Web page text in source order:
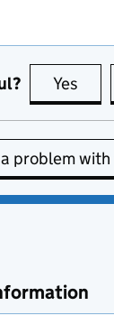
Yes
problem